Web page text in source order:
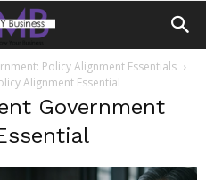
Policy Alignment Essentials
Alignment Essential
Government